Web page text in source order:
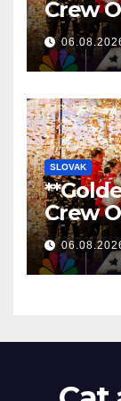
Crew
**
SLOVAK
Crew